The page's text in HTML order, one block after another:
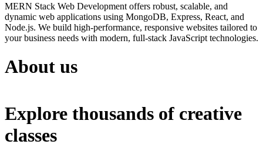
MERN Stack Web Development offers robust, scalable, and
dynamic web applications using MongoDB, Express, React, and
Node.js. We build high-performance, responsive websites tailored to
your business needs with modern, full-stack JavaScript technologies.
About us
Explore thousands of creative
classes